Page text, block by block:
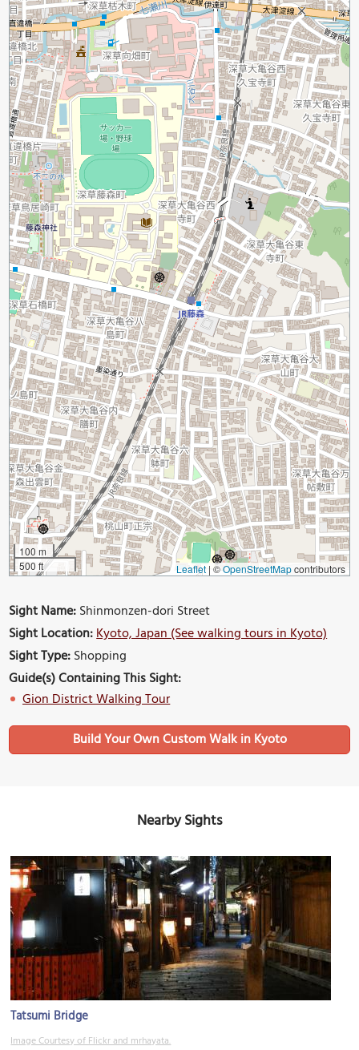
100 m
500 ft
Leaflet | ©OpenStreetMapcontributors
Sight Name:Shinmonzen-dori Street
Sight Location:Kyoto, Japan (See walking tours in Kyoto)
Sight Type:Shopping
Guide(s) Containing This Sight:
Gion District Walking Tour
Build Your Own Custom Walk in Kyoto
Nearby Sights
Tatsumi Bridge
Image Courtesy of Flickr and mrhayata.